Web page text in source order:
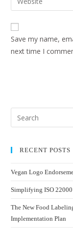
Save my name,
next time I
RECENT POSTS
Vegan Logo
Simplifying ISO 22000
The New Food
Implementation Plan